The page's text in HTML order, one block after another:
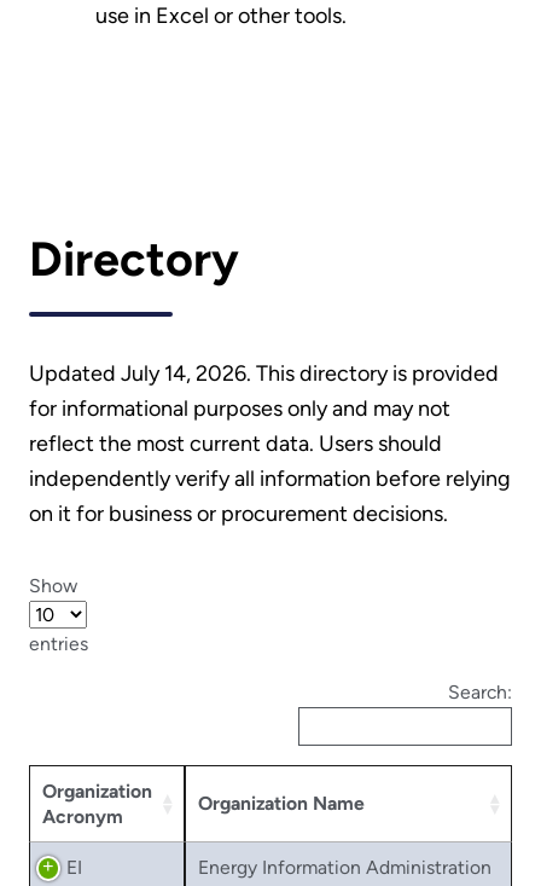
use in Excel or other tools.
Directory
Updated July 14, 2026. This directory is provided
for informational purposes only and may not
reflect the most current data. Users should
independently verify all information before relying
on it for business or procurement decisions.
Show
entries
Search:
Organization
Acronym
Organization Name
EI Energy Information Administration